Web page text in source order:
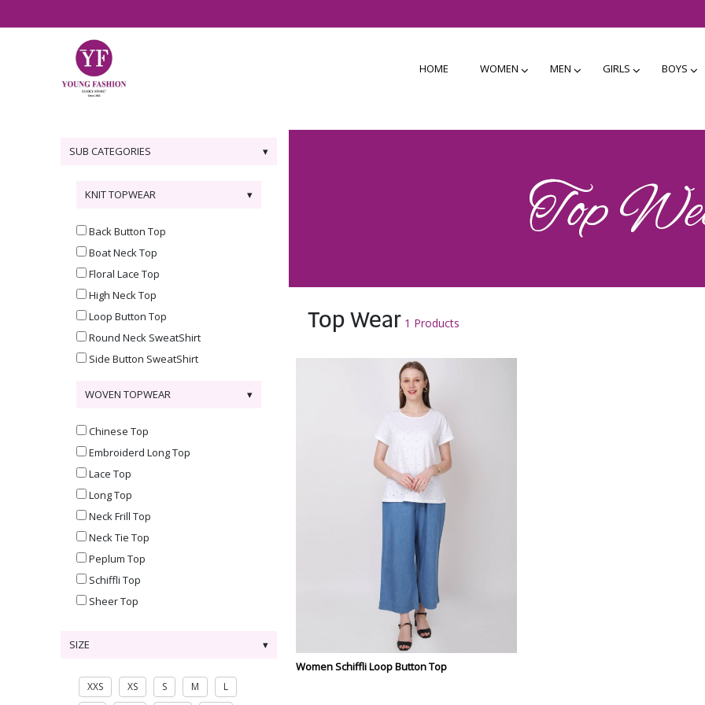
HOME WOMEN MEN GIRLS BOYS
SUB CATEGORIES
KNIT TOPWEAR
Back Button Top
Boat Neck Top
Floral Lace Top
High Neck Top
Loop Button Top
Round Neck SweatShirt
Side Button SweatShirt
WOVEN TOPWEAR
Chinese Top
Embroiderd Long Top
Lace Top
Long Top
Neck Frill Top
Neck Tie Top
Peplum Top
Schiffli Top
Sheer Top
SIZE
XXS XS S M
L
Top Wear 1 Products
Women Schiffli Loop Button Top